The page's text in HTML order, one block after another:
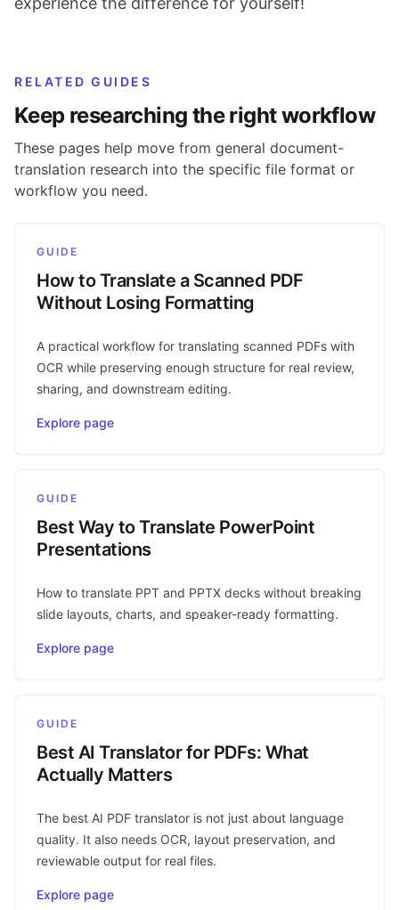
RELATED GUIDES
Keep researching the right workflow
These pages help move from general document-
translation research into the specific file format or
workflow you need.
GUIDE
How to Translate a Scanned PDF
Without Losing Formatting
A practical workflow for translating scanned PDFs with
OCR while preserving enough structure for real review,
sharing, and downstream editing.
Explore page
GUIDE
Best Way to Translate PowerPoint
Presentations
How to translate PPT and PPTX decks without breaking
slide layouts, charts, and speaker-ready formatting.
Explore page
GUIDE
Best AI Translator for PDFs: What
Actually Matters
The best AI PDF translator is not just about language
quality. It also needs OCR, layout preservation, and
reviewable output for real files.
Explore page